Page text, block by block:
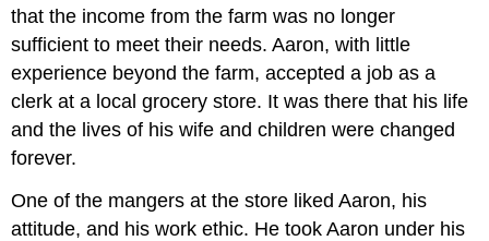
that the income from the farm was no longer
sufficient to meet their needs. Aaron, with little
experience beyond the farm, accepted a job as a
clerk at a local grocery store. It was there that his life
and the lives of his wife and children were changed
forever.
One of the mangers at the store liked Aaron, his
attitude, and his work ethic. He took Aaron under his